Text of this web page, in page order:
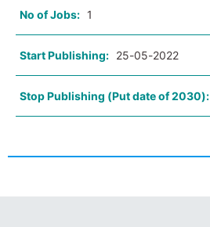
No of Jobs: 1
Start Publishing: 25-05-2022
Stop Publishing (Put date of 2030):